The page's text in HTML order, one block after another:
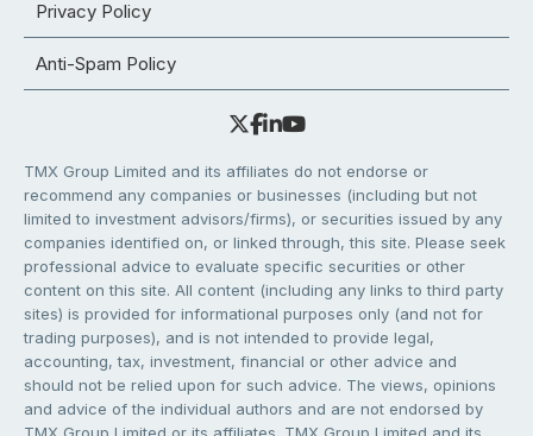
Privacy Policy
Anti-Spam Policy
TMX Group Limited and its affiliates do not endorse or
recommend any companies or businesses (including but not
limited to investment advisors/firms), or securities issued by any
companies identified on, or linked through, this site. Please seek
professional advice to evaluate specific securities or other
content on this site. All content (including any links to third party
sites) is provided for informational purposes only (and not for
trading purposes), and is not intended to provide legal,
accounting, tax, investment, financial or other advice and
should not be relied upon for such advice. The views, opinions
and advice of the individual authors and are not endorsed by